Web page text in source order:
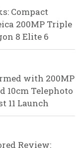
Compact
200MP Triple
8 Elite 6
with 200MP
10cm Telephoto
11 Launch
Review: